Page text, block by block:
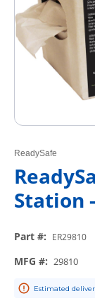
ReadySafe
Station
Part #: ER29810
MFG #: 29810
Estimated